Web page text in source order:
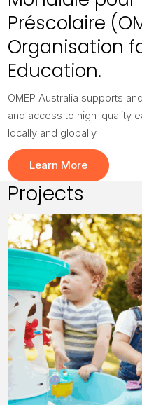
Préscolaire
Organisation
Education.
OMEP Australia supports
and access to high-quality
locally and globally.
Learn More
Projects